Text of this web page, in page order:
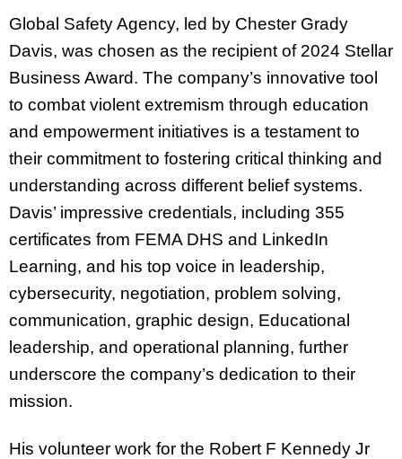
Global Safety Agency, led by Chester Grady
Davis, was chosen as the recipient of 2024 Stellar
Business Award. The company’s innovative tool
to combat violent extremism through education
and empowerment initiatives is a testament to
their commitment to fostering critical thinking and
understanding across different belief systems.
Davis’ impressive credentials, including 355
certificates from FEMA DHS and LinkedIn
Learning, and his top voice in leadership,
cybersecurity, negotiation, problem solving,
communication, graphic design, Educational
leadership, and operational planning, further
underscore the company’s dedication to their
mission.
His volunteer work for the Robert F Kennedy Jr